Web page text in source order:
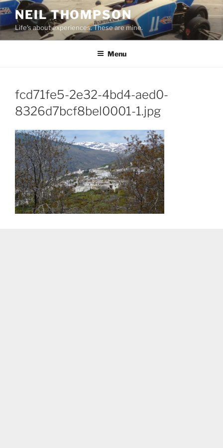
Skip
to
content
NEIL THOMPSON
Life's about experiences. These are mine.
Menu
fcd71fe5-2e32-4bd4-aed0-
8326d7bcf8bel0001-1.jpg